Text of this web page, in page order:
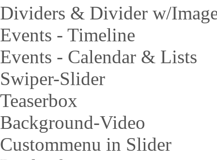
Dividers & Divider w/
Events - Timeline
Events - Calendar & Lists
Swiper-Slider
Teaserbox
Background-Video
Custommenu in Slider